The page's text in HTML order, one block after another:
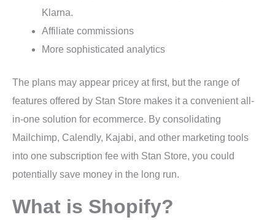
Klarna.
Affiliate commissions
More sophisticated analytics
The plans may appear pricey at first, but the range of
features offered by Stan Store makes it a convenient all-
in-one solution for ecommerce. By consolidating
Mailchimp, Calendly, Kajabi, and other marketing tools
into one subscription fee with Stan Store, you could
potentially save money in the long run.
What is Shopify?